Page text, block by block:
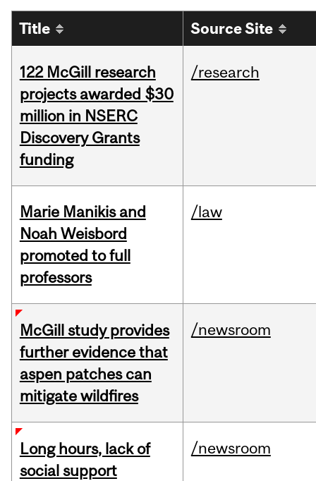
Title Source Site
122 McGill research
projects awarded $30
million in NSERC
Discovery Grants
funding
/research
Marie Manikis and
Noah Weisbord
promoted to full
professors
/law
McGill study provides
further evidence that
aspen patches can
mitigate wildfires
/newsroom
Long hours, lack of
social support
/newsroom